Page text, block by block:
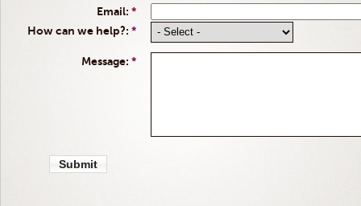
Email: *
How can we help?: *
Message: *